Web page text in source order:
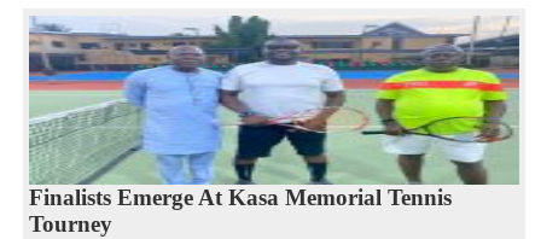
Finalists Emerge At Kasa Memorial Tennis
Tourney